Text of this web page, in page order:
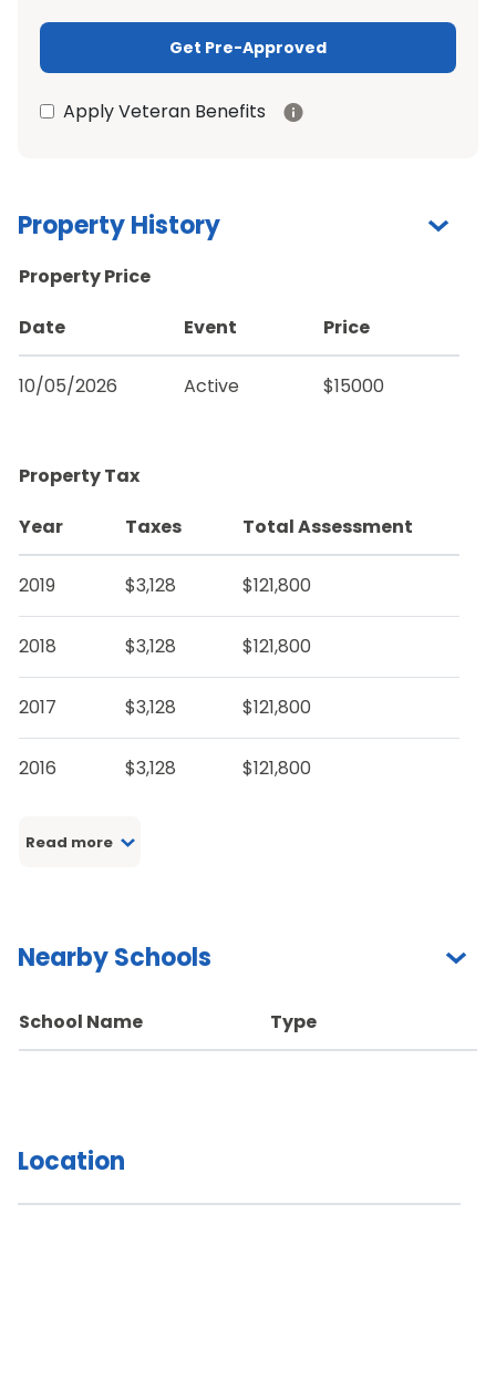
Get Pre-Approved
Apply Veteran Benefits
Property History
Property Price
Date
Event Price
10/05/2026 Active $15000
Property Tax
Year
Taxes Total Assessment
2019 $3,128 $121,800
2018 $3,128 $121,800
2017 $3,128 $121,800
2016 $3,128 $121,800
Read more
Nearby Schools
School Name Type
Location